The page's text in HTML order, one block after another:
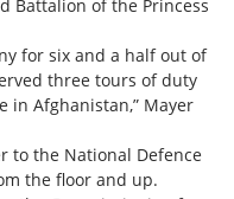
Battalion of the Princess
for six and a half out of
three tours of duty
in Afghanistan,” Mayer
to the National Defence
the floor and up.